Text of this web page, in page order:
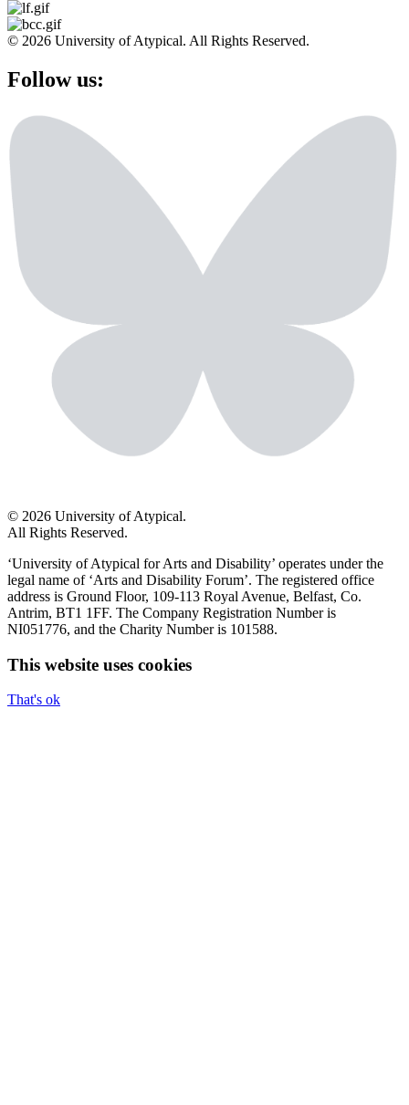
© 2026 University of Atypical. All Rights Reserved.
Follow us:
© 2026 University of Atypical.
All Rights Reserved.
‘University of Atypical for Arts and Disability’ operates under the
legal name of ‘Arts and Disability Forum’. The registered office
address is Ground Floor, 109-113 Royal Avenue, Belfast, Co.
Antrim, BT1 1FF. The Company Registration Number is
NI051776, and the Charity Number is 101588.
This website uses cookies
That's ok